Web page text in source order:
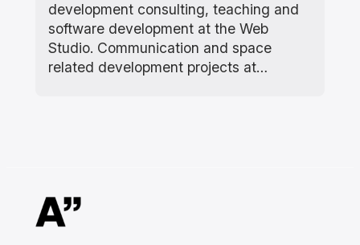
development consulting, teaching and
software development at the Web
Studio. Communication and space
related development projects at…